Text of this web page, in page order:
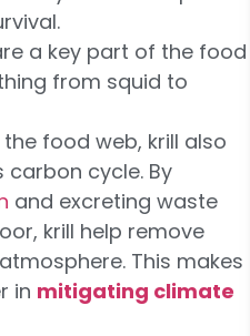
a key part of the food
from squid to
food web, krill also
carbon cycle. By
and excreting waste
krill help remove
This makes
in mitigating climate